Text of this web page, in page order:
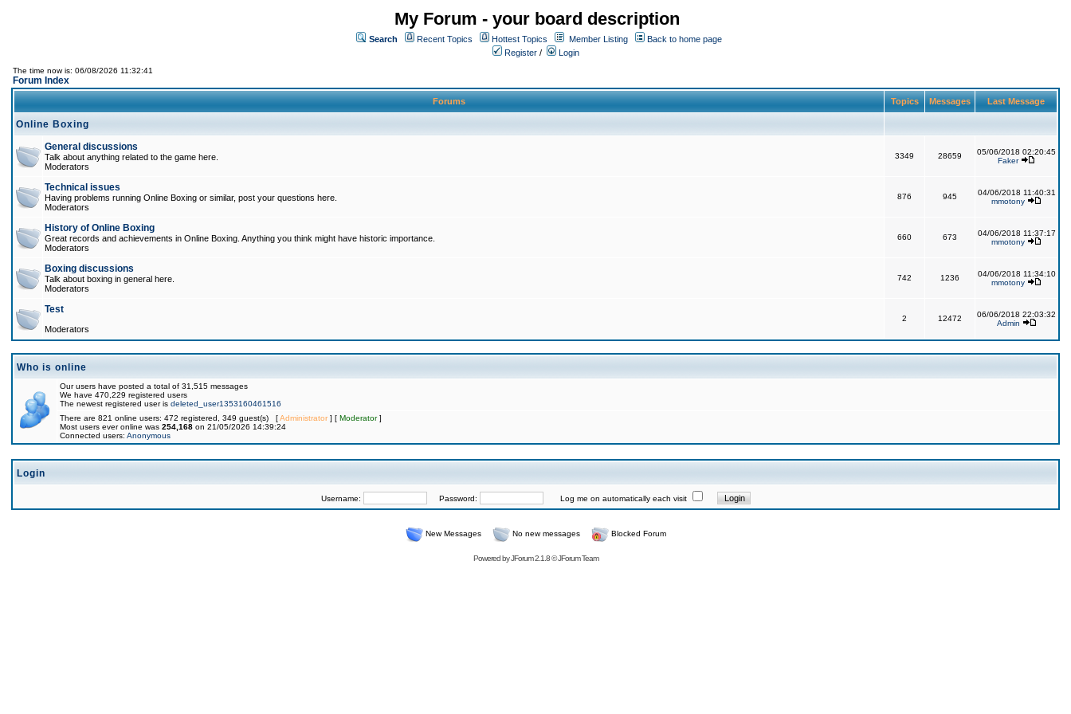
My Forum - your board description
Search Recent Topics Hottest Topics Member Listing
Back to home page
Register / Login
The time now is: 06/08/2026 11:32:41
Forum Index
Forums Topics Messages Last Message
Online Boxing
General discussions
Talk about anything related to the game here.
Moderators
3349 28659
05/06/2018 02:20:45
Faker
Technical issues
Having problems running Online Boxing or similar, post your questions here.
Moderators
876 945
04/06/2018 11:40:31
mmotony
History of Online Boxing
Great records and achievements in Online Boxing. Anything you think might have historic importance.
Moderators
660 673
04/06/2018 11:37:17
mmotony
Boxing discussions
Talk about boxing in general here.
Moderators
742 1236
04/06/2018 11:34:10
mmotony
Test
Moderators
2 12472
06/06/2018 22:03:32
Admin
Who is online
Our users have posted a total of 31,515 messages
We have 470,229 registered users
The newest registered user is deleted_user1353160461516
There are 821 online users: 472 registered, 349 guest(s) [Administrator] [ Moderator]
Most users ever online was 254,168 on 21/05/2026 14:39:24
Connected users: Anonymous
Login
Username: Password: Log me on automatically each visit
New Messages No new messages Blocked Forum
Powered byJForum 2.1.8©JForum Team